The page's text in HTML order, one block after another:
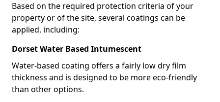
Based on the required protection criteria of your
property or of the site, several coatings can be
applied, including:
Dorset Water Based Intumescent
Water-based coating offers a fairly low dry film
thickness and is designed to be more eco-friendly
than other options.